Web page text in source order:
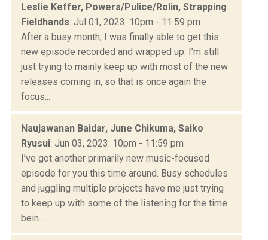
Leslie Keffer, Powers/Pulice/Rolin, Strapping
Fieldhands: Jul 01, 2023: 10pm - 11:59 pm
After a busy month, I was finally able to get this
new episode recorded and wrapped up. I’m still
just trying to mainly keep up with most of the new
releases coming in, so that is once again the
focus...
Naujawanan Baidar, June Chikuma, Saiko
Ryusui​: Jun 03, 2023: 10pm - 11:59 pm
I’ve got another primarily new music-focused
episode for you this time around. Busy schedules
and juggling multiple projects have me just trying
to keep up with some of the listening for the time
bein...